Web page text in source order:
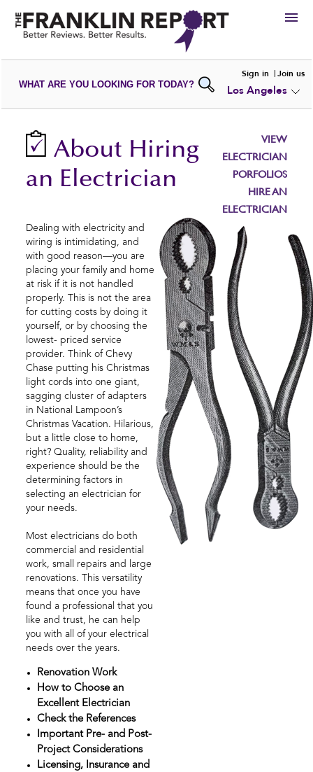
HIRE
VIEWPORTFOLIOS
WRITE AREVIEW
ADD NEWPORTFOLIO
WHAT ARE YOU LOOKING FOR TODAY?
Sign in Join us
Los Angeles
About Hiring
an Electrician
VIEW
ELECTRICIAN
PORFOLIOS
HIRE AN
ELECTRICIAN
Dealing with electricity and
wiring is intimidating, and
with good reason—you are
placing your family and home
at risk if it is not handled
properly. This is not the area
for cutting costs by doing it
yourself, or by choosing the
lowest- priced service
provider. Think of Chevy
Chase putting his Christmas
light cords into one giant,
sagging cluster of adapters
in National Lampoon’s
Christmas Vacation. Hilarious,
but a little close to home,
right? Quality, reliability and
experience should be the
determining factors in
selecting an electrician for
your needs.
Most electricians do both
commercial and residential
work, small repairs and large
renovations. This versatility
means that once you have
found a professional that you
like and trust, he can help
you with all of your electrical
needs over the years.
Renovation Work
How to Choose an
Excellent Electrician
Check the References
Important Pre- and Post-
Project Considerations
Licensing, Insurance and